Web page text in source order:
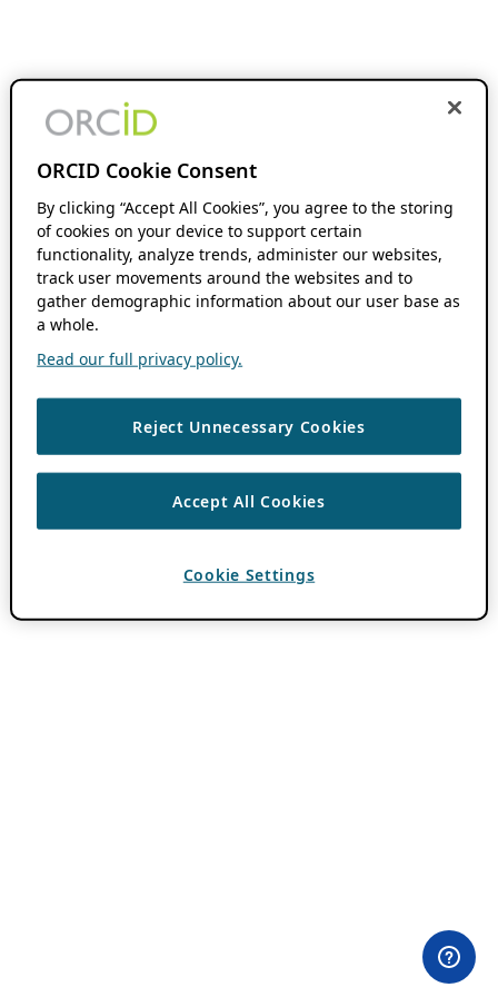
ORCID Cookie Consent
By clicking “Accept All Cookies”, you agree to the storing
of cookies on your device to support certain
functionality, analyze trends, administer our websites,
track user movements around the websites and to
gather demographic information about our user base as
a whole.
Read our full privacy policy.
Reject Unnecessary Cookies
Accept All Cookies
Cookie Settings